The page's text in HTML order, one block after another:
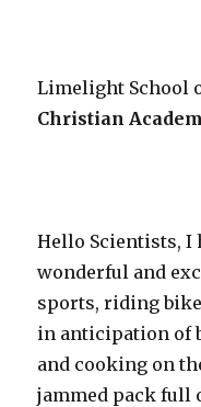
Limelight School
Christian
Hello Scientists, I
wonderful and
sports, riding
in anticipation of
and cooking on
jammed pack full